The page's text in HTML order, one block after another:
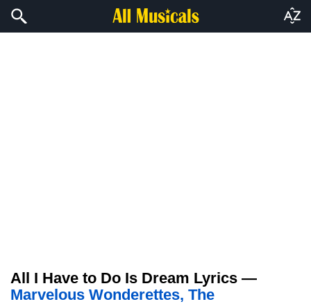
All I Have to Do Is Dream Lyrics —
Marvelous Wonderettes, The